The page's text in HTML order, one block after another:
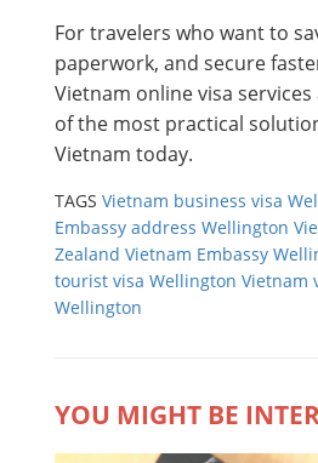
For travelers who want to
paperwork, and secure
Vietnam online visa
of the most practical
Vietnam today.
TAGS Vietnam business visa
Embassy address Wellington
Zealand Vietnam Embassy
tourist visa Wellington Vietnam
Wellington
YOU MIGHT BE